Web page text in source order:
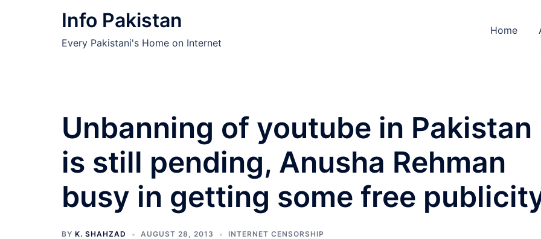
Info Pakistan
Every Pakistani's Home on Internet
Home
Unbanning of youtube in Pakistan
is still pending, Anusha Rehman
busy in getting some free
BY K. SHAHZAD AUGUST 28, 2013 INTERNET CENSORSHIP